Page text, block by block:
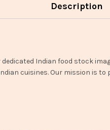
Description
dedicated Indian food stock
cuisines. Our mission is